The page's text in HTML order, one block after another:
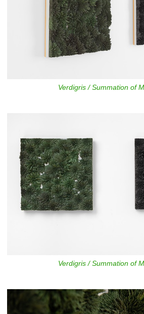
Verdigris / Summation of
Verdigris / Summation of